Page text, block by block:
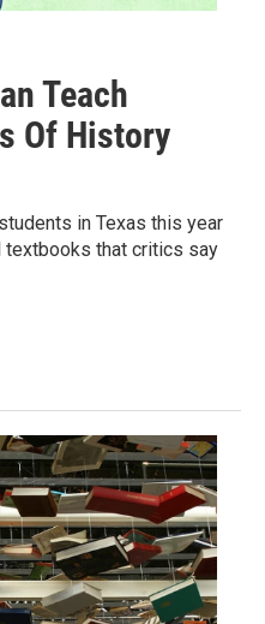
Teach
Of History
in Texas this year
that critics say